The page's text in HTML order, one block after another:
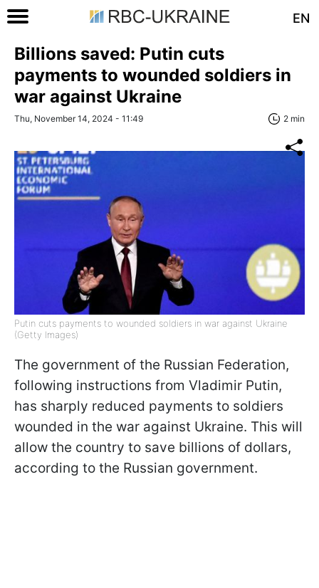
EN
Billions saved: Putin cuts
payments to wounded soldiers in
war against Ukraine
Thu, November 14, 2024 - 11:49 2 min
Putin cuts payments to wounded soldiers in war against Ukraine
(Getty Images)
The government of the Russian Federation,
following instructions from Vladimir Putin,
has sharply reduced payments to soldiers
wounded in the war against Ukraine. This will
allow the country to save billions of dollars,
according to the Russian government.